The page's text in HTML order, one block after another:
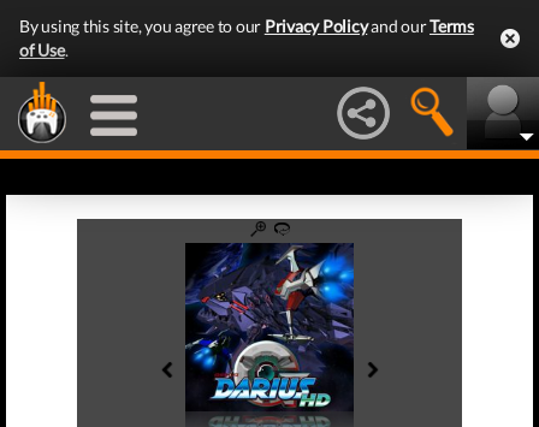
By using this site, you agree to our Privacy Policyand ourTerms
of Use.